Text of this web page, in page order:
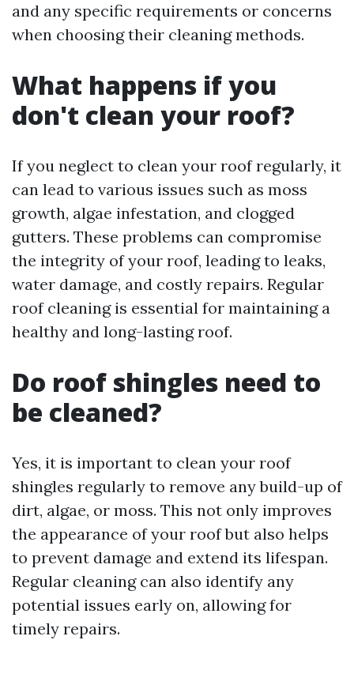
and any specific requirements or concerns
when choosing their cleaning methods.
What happens if you
don't clean your roof?
If you neglect to clean your roof regularly, it
can lead to various issues such as moss
growth, algae infestation, and clogged
gutters. These problems can compromise
the integrity of your roof, leading to leaks,
water damage, and costly repairs. Regular
roof cleaning is essential for maintaining a
healthy and long-lasting roof.
Do roof shingles need to
be cleaned?
Yes, it is important to clean your roof
shingles regularly to remove any build-up of
dirt, algae, or moss. This not only improves
the appearance of your roof but also helps
to prevent damage and extend its lifespan.
Regular cleaning can also identify any
potential issues early on, allowing for
timely repairs.